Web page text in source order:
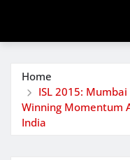
Home
ISL 2015:
Winning Momentum
India